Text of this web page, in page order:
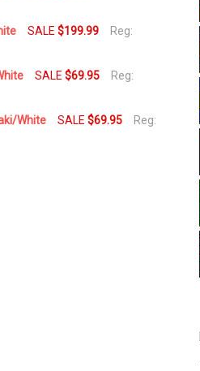
SALE$199.99
Reg:
SALE$69.95
Reg:
White SALE$69.95
Reg: